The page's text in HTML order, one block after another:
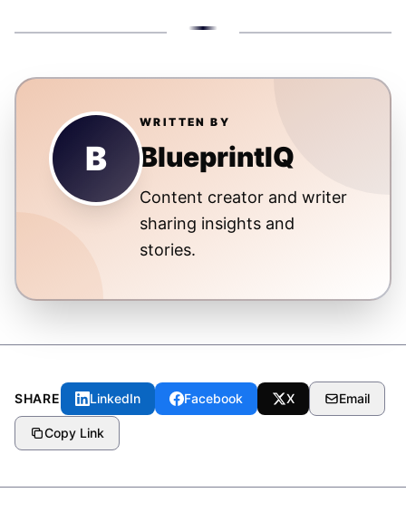
B
WRITTEN BY
BlueprintIQ
Content creator and writer
sharing insights and
stories.
SHARE LinkedIn Facebook X Email
Copy Link